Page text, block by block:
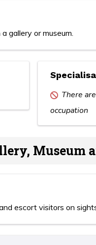
gallery or museum.
There
occupation
Museum
escort visitors on